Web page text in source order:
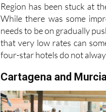
Region has been stuck at
While there was some
needs to be on gradually
that very low rates can
four-star hotels do not
Cartagena and